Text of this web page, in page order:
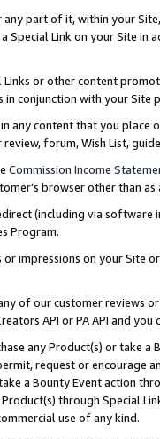
any part of it, within your
Special Link on your Site
Links or other content
conjunction with your
any content that you
forum, Wish List,
Commission Income
browser other than
(including via software
Program.
impressions on your Site
of our customer reviews
API or PA API and
any Product(s) or take
request or encourage
a Bounty Event action
through Special
use of any kind.